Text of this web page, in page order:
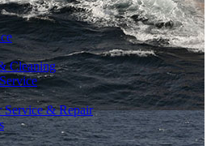
Cleaning
Service & Repair